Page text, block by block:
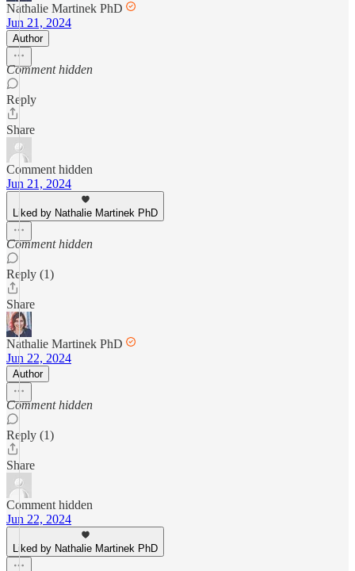
Nathalie Martinek PhD
Jun 21, 2024
Author
Comment hidden
Reply
Share
Comment hidden
Jun 21, 2024
Liked by Nathalie Martinek PhD
Comment hidden
Reply (1)
Share
Nathalie Martinek PhD
Jun 22, 2024
Author
Comment hidden
Reply (1)
Share
Comment hidden
Jun 22, 2024
Liked by Nathalie Martinek PhD